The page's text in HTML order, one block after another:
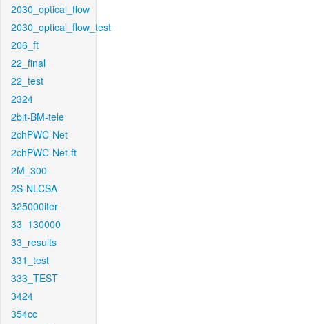
2030_optical_flow
2030_optical_flow_test
206_ft
22_final
22_test
2324
2bit-BM-tele
2chPWC-Net
2chPWC-Net-ft
2M_300
2S-NLCSA
325000iter
33_130000
33_results
331_test
333_TEST
3424
354cc